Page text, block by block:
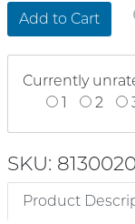
Add to Cart
Currently
1
2
SKU:
Product